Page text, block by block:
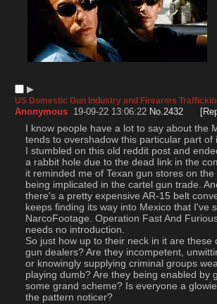
▶︎
US Domestic Gun Industry and Firearms
Anonymous 19-09-22 13:06:22 No.2432
I know people have a lot to say about the
tends to overshadow this particular
I stumbled on this old reddit post and
a rabbit hole due to the dead link in the
it reminded me of Texan gun stores on the
being implicated in the cartel gun trade.
there's a pretty expensive AR-15 belt
keeps finding its way into Mexico that I've
NarcoFootage. Operation Fast And
needs no introduction.
So just how up to their neck in it are these
gun dealers? Are they incompetent,
or knowingly supplying criminal groups
playing dumb? Are they being enabled by
some grand scheme? Is everyone a
the pattern noticer?